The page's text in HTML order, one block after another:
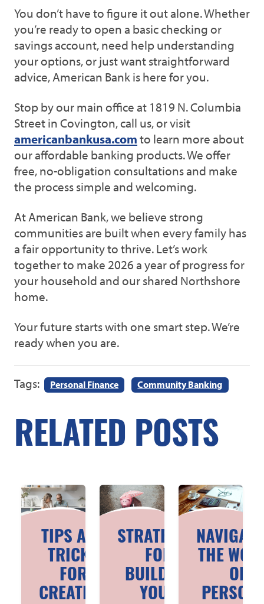
You don’t have to figure it out alone. Whether
you’re ready to open a basic checking or
savings account, need help understanding
your options, or just want straightforward
advice, American Bank is here for you.
Stop by our main office at 1819 N. Columbia
Street in Covington, call us, or visit
americanbankusa.comto learn more about
our affordable banking products. We offer
free, no-obligation consultations and make
the process simple and welcoming.
At American Bank, we believe strong
communities are built when every family has
a fair opportunity to thrive. Let’s work
together to make 2026 a year of progress for
your household and our shared Northshore
home.
Your future starts with one smart step. We’re
ready when you are.
Tags: Personal Finance Community Banking
RELATED POSTS
TIPS AND
TRICKS
FOR
CREATING
STRATEGIES
FOR
BUILDING
YOUR
THE
OF